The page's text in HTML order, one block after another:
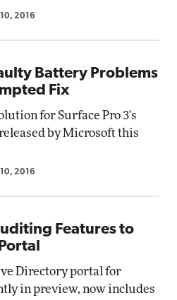
10, 2016
Battery Problems
Fix
for Surface Pro 3's
by Microsoft this
10, 2016
Features to
Directory portal for
in preview, now includes